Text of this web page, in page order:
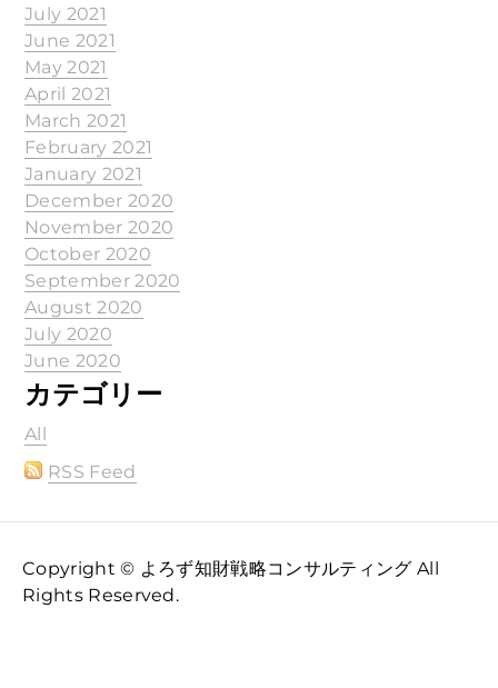
July 2021
June 2021
May 2021
April 2021
March 2021
February 2021
January 2021
December 2020
November 2020
October 2020
September 2020
August 2020
July 2020
June 2020
カテゴリー
All
RSS Feed
Copyright © よろず知財戦略コンサルティング All
Rights Reserved.